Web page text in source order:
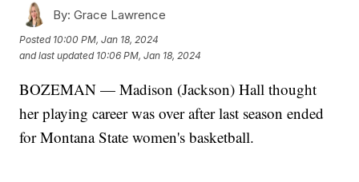
By: Grace Lawrence
Posted 10:00 PM, Jan 18, 2024
and last updated 10:06 PM, Jan 18, 2024
BOZEMAN — Madison (Jackson) Hall thought
her playing career was over after last season ended
for Montana State women's basketball.